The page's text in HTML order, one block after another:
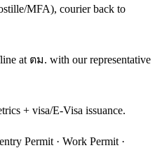
MFA), courier back to
at ตม. with our representative
+ visa/E-Visa issuance.
Permit · Work Permit ·